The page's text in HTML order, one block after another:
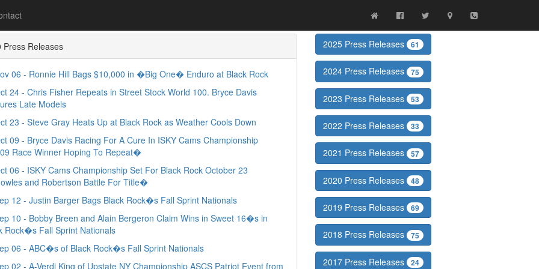
Press Releases
06 - Ronnie Hill Bags $10,000 in �Big One� Enduro at Black Rock
24 - Chris Fisher Repeats in Street Stock World 100. Bryce Davis
Late Models
23 - Steve Gray Heats Up at Black Rock as Weather Cools Down
09 - Bryce Davis Racing For A Cure In ISKY Cams Championship
Race Winner Hoping To Repeat�
06 - ISKY Cams Championship Set For Black Rock October 23
and Robertson Battle For Title�
12 - Justin Barger Bags Black Rock�s Fall Sprint Nationals
10 - Bobby Breen and Alain Bergeron Claim Wins in Sweet 16�s in
Rock�s Fall Sprint Nationals
06 - ABC�s of Black Rock�s Fall Sprint Nationals
02 - A-Verdi King of Upstate NY Championship ASCS Patriot Event from
2025 Press Releases 61
2024 Press Releases 75
2023 Press Releases 53
2022 Press Releases 33
2021 Press Releases 57
2020 Press Releases 48
2019 Press Releases 69
2018 Press Releases 75
2017 Press Releases 24